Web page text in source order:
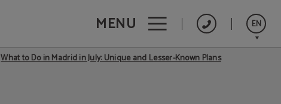
MENU EN
What to Do in Madrid in July: Unique and Lesser-Known Plans